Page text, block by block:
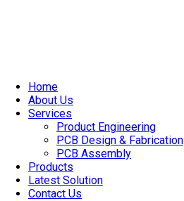
Home
About Us
Services
Product Engineering
PCB Design & Fabrication
PCB Assembly​
Products
Latest Solution
Contact Us